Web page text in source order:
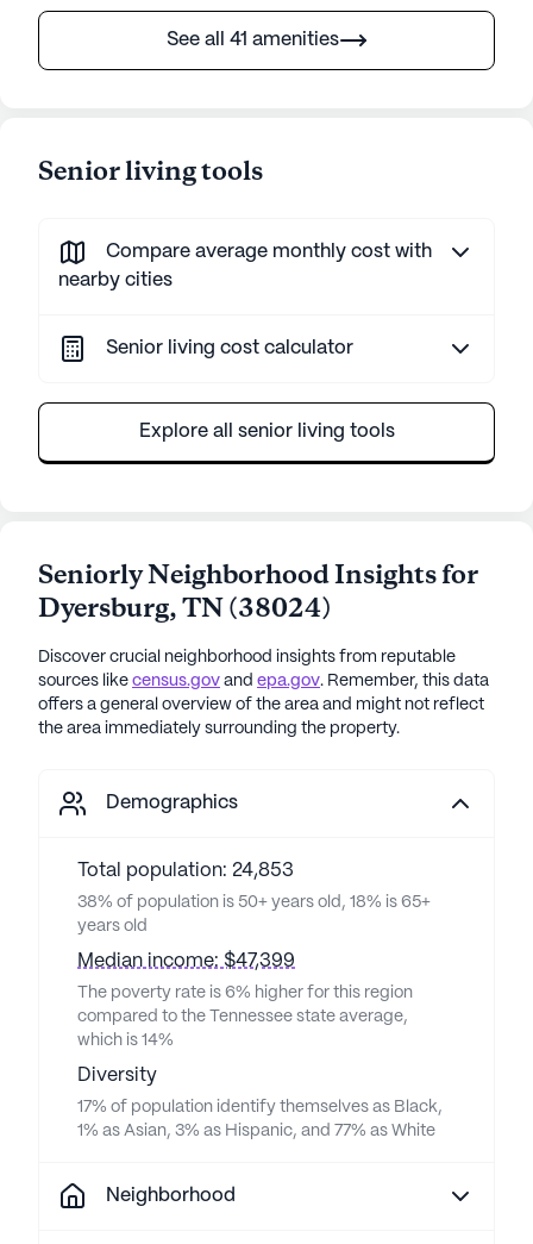
See all 41 amenities
Senior living tools
Compare average monthly cost with
nearby cities
Senior living cost calculator
Explore all senior living tools
Seniorly Neighborhood Insights for
Dyersburg,TN(38024)
Discover crucial neighborhood insights from reputable
sources like census.gov and epa.gov. Remember, this data
offers a general overview of the area and might not reflect
the area immediately surrounding the property.
Demographics
Total population: 24,853
38% of population is 50+ years old, 18% is 65+
years old
Median income: $47,399
The poverty rate is 6% higher for this region
compared to the Tennessee state average,
which is 14%
Diversity
17% of population identify themselves as Black,
1% as Asian, 3% as Hispanic, and 77% as White
Neighborhood